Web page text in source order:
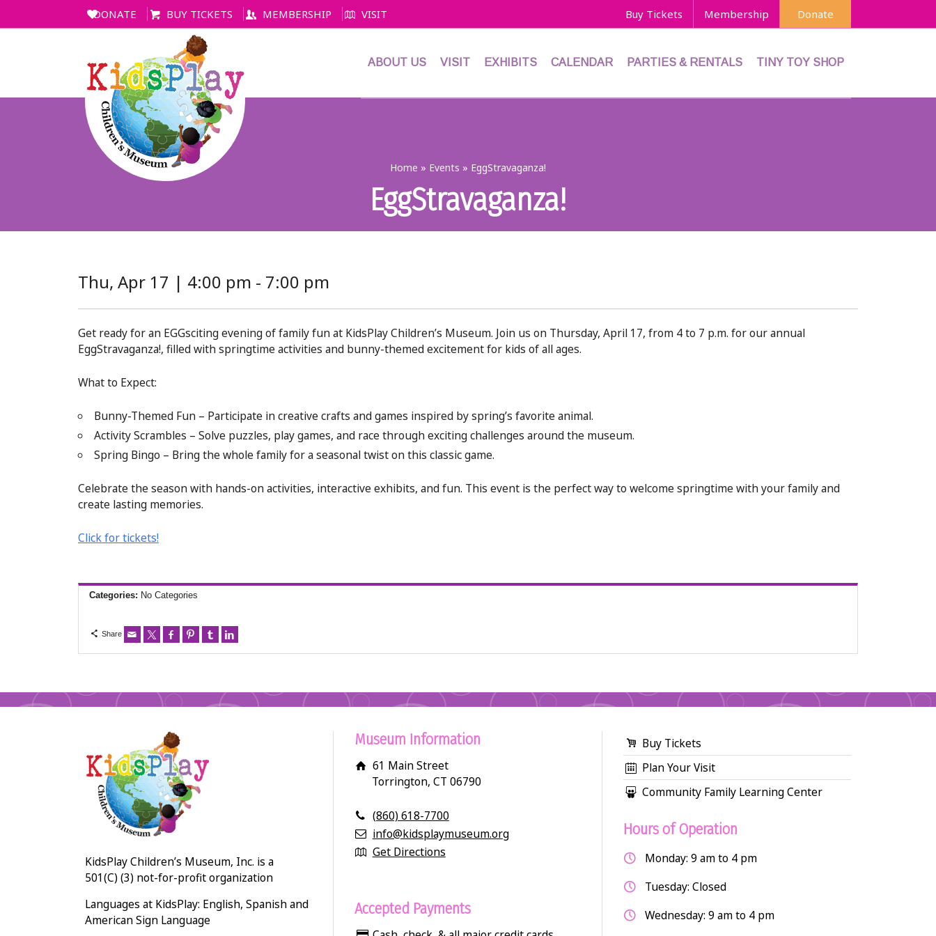
DONATE BUY TICKETS MEMBERSHIP VISIT Buy Tickets Membership Donate
ABOUT US VISIT EXHIBITS CALENDAR PARTIES & RENTALS TINY TOY SHOP
Home » Events » EggStravaganza!
EggStravaganza!
Thu, Apr 17 | 4:00 pm - 7:00 pm
Get ready for an EGGsciting evening of family fun at KidsPlay Children’s Museum. Join us on Thursday, April 17, from 4 to 7 p.m. for our annual
EggStravaganza!, filled with springtime activities and bunny-themed excitement for kids of all ages.
What to Expect:
Bunny-Themed Fun – Participate in creative crafts and games inspired by spring’s favorite animal.
Activity Scrambles – Solve puzzles, play games, and race through exciting challenges around the museum.
Spring Bingo – Bring the whole family for a seasonal twist on this classic game.
Celebrate the season with hands-on activities, interactive exhibits, and fun. This event is the perfect way to welcome springtime with your family and
create lasting memories.
Click for tickets!
Categories: No Categories
Share
KidsPlay Children’s Museum, Inc. is a
501(C) (3) not-for-profit organization
Languages at KidsPlay: English, Spanish and
American Sign Language
Museum Information
61 Main Street
Torrington, CT 06790
(860) 618-7700
info@kidsplaymuseum.org
Get Directions
Accepted Payments
Buy Tickets
Plan Your Visit
Community Family Learning Center
Hours of Operation
Monday: 9 am to 4 pm
Tuesday: Closed
Wednesday: 9 am to 4 pm